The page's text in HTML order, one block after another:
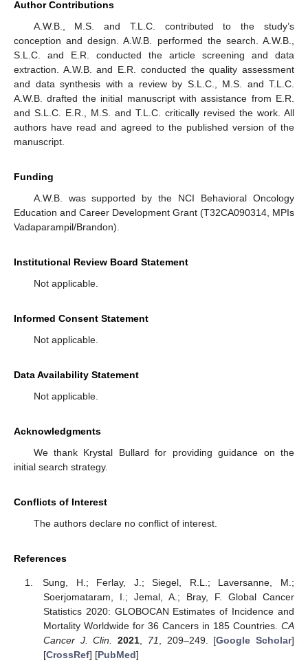
Author Contributions
A.W.B., M.S. and T.L.C. contributed to the study’s
conception and design. A.W.B. performed the search. A.W.B.,
S.L.C. and E.R. conducted the article screening and data
extraction. A.W.B. and E.R. conducted the quality assessment
and data synthesis with a review by S.L.C., M.S. and T.L.C.
A.W.B. drafted the initial manuscript with assistance from E.R.
and S.L.C. E.R., M.S. and T.L.C. critically revised the work. All
authors have read and agreed to the published version of the
manuscript.
Funding
A.W.B. was supported by the NCI Behavioral Oncology
Education and Career Development Grant (T32CA090314, MPIs
Vadaparampil/Brandon).
Institutional Review Board Statement
Not applicable.
Informed Consent Statement
Not applicable.
Data Availability Statement
Not applicable.
Acknowledgments
We thank Krystal Bullard for providing guidance on the
initial search strategy.
Conflicts of Interest
The authors declare no conflict of interest.
References
Sung, H.; Ferlay, J.; Siegel, R.L.; Laversanne, M.;
Soerjomataram, I.; Jemal, A.; Bray, F. Global Cancer
Statistics 2020: GLOBOCAN Estimates of Incidence and
Mortality Worldwide for 36 Cancers in 185 Countries. CA
Cancer J. Clin.
2021 71 , 209–249. [Google Scholar]
[CrossRef] [PubMed]